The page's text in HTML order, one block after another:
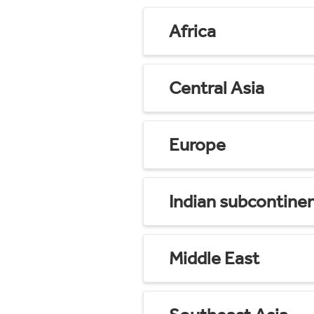
Africa
Central Asia
Europe
Indian
Middle East